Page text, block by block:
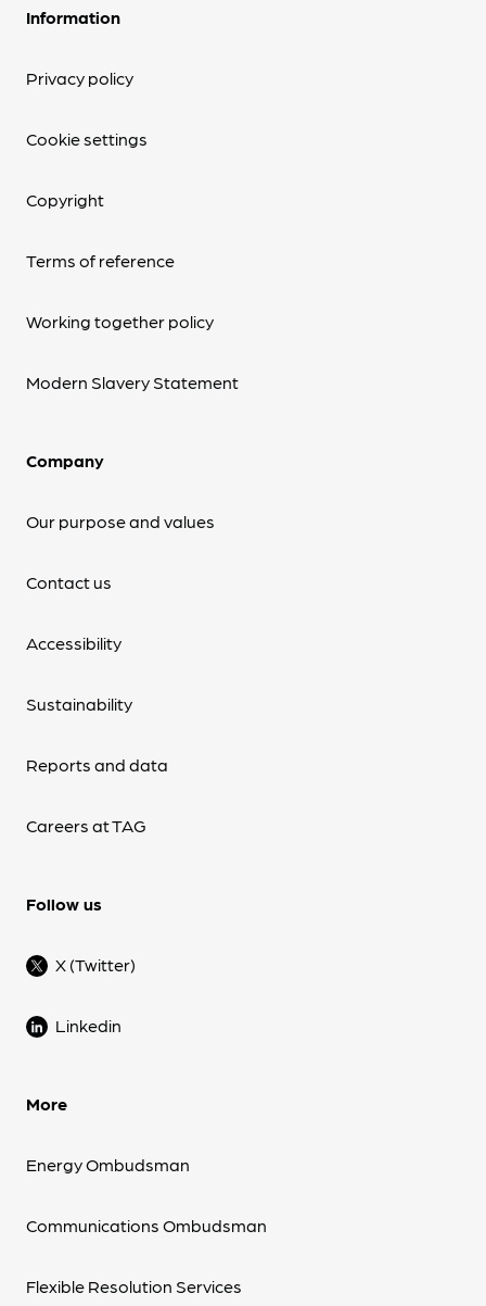
Information
Privacy policy
Cookie settings
Copyright
Terms of reference
Working together policy
Modern Slavery Statement
Company
Our purpose and values
Contact us
Accessibility
Sustainability
Reports and data
Careers at TAG
Follow us
X (Twitter)
Linkedin
More
Energy Ombudsman
Communications Ombudsman
Flexible Resolution Services